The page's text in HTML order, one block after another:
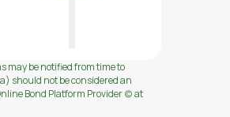
may be notified from time to
should not be considered an
Bond Platform Provider (c) at